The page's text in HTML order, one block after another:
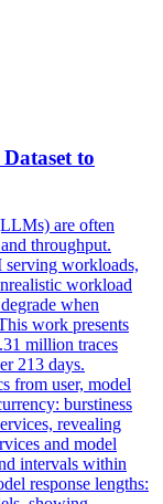
to
are often
throughput.
workloads,
workload
when
work presents
million traces
213 days.
from user, model
burstiness
revealing
and model
intervals within
response lengths: